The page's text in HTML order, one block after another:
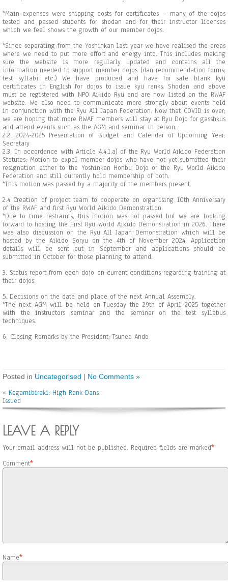
*Main expenses were shipping costs for certificates – many of the dojos
tested and passed students for shodan and for their instructor licenses
which we feel shows the growth of our member dojos.
*Since separating from the Yoshinkan last year we have realised the areas
where we need to put more effort and energy into. This includes making
sure the website is more regularly updated and contains all the
information needed to support member dojos (dan recommendation forms;
test syllabi etc.) We have produced and have for sale blank kyu
certificates in English for dojos to issue kyu ranks. Shodan and above
must be registered with NPO Aikido Ryu and are now listed on the RWAF
website. We also need to communicate more strongly about events held
in conjunction with the Ryu All Japan Federation. Now that COVID is over;
we are hoping that more RWAF members will stay at Ryu Dojo for gasshkus
and attend events such as the AGM and seminar in person.
2.2. 2024-2025 Presentation of Budget and Calendar of Upcoming Year:
Secretary
2.3. In accordance with Article 4.4.1.a) of the Ryu World Aikido Federation
Statutes: Motion to expel member dojos who have not yet submitted their
resignation either to the Yoshinkan Honbu Dojo or the Ryu World Aikido
Federation and still currently hold membership of both.
*This motion was passed by a majority of the members present.
2.4 Creation of project team to cooperate on organising 10th Anniversary
of the RWAF and first Ryu World Aikido Demonstration.
*Due to time restraints, this motion was not passed but we are looking
forward to hosting the First Ryu World Aikido Demonstration in 2026. There
was also discussion on the Ryu All Japan Demonstration which will be
hosted by the Aikido Soryu on the 4th of November 2024. Application
details will be sent out in September and applications should be
submitted in October for those planning to attend.
3. Status report from each dojo on current conditions regarding training at
their dojos.
5. Decisions on the date and place of the next Annual Assembly.
*The next AGM will be held on Tuesday the 29th of April 2025 together
with the instructors seminar and the seminar on the test syllabus
techniques.
6. Closing Remarks by the President: Tsuneo Ando
Posted in Uncategorised | No Comments »
« Kagamibiraki: High Rank Dans
Issued
LEAVE A REPLY
Your email address will not be published. Required fields are marked*
Comment*
Name*